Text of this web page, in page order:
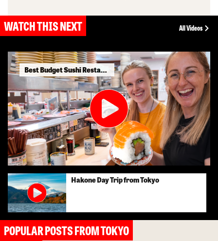
WATCH THIS NEXT All Videos
Best Budget Sushi Restaurants in Tokyo
Hakone Day Trip from Tokyo
POPULAR POSTS FROM TOKYO